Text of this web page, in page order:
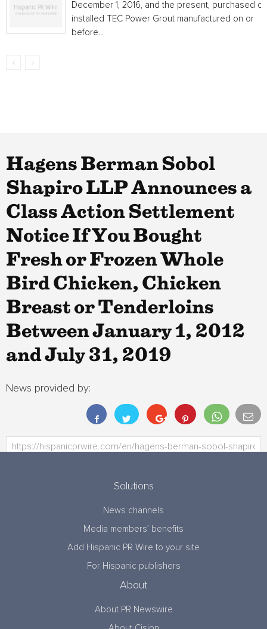
December 1, 2016, and the present, purchased or
installed TEC Power Grout manufactured on or
before...
Hagens Berman Sobol
Shapiro LLP Announces a
Class Action Settlement
Notice If You Bought
Fresh or Frozen Whole
Bird Chicken, Chicken
Breast or Tenderloins
Between January 1, 2012
and July 31, 2019
News provided by:
Solutions
News channels
Media members’ benefits
Add Hispanic PR Wire to your site
For Hispanic publishers
About
About PR Newswire